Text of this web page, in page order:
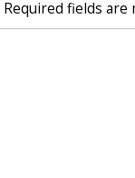
Required fields are